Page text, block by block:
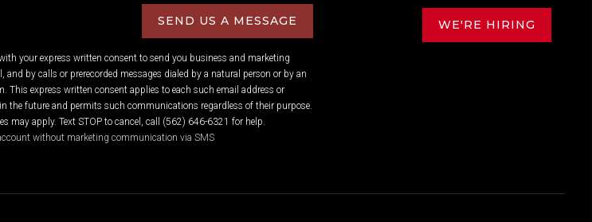
SEND US A MESSAGE
your express written consent to send you business and marketing
by calls or prerecorded messages dialed by a natural person or by an
This express written consent applies to each such email address or
the future and permits such communications regardless of their purpose.
may apply. Text STOP to cancel, call (562) 646-6321 for help.
without marketing communication via SMS
WE'RE HIRING